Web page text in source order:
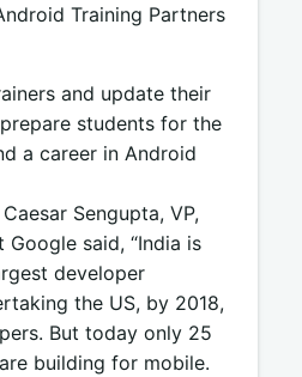
Training Partners
and update their
students for the
a career in Android
Sengupta, VP,
said, “India is
developer
the US, by 2018,
But today only 25
building for mobile.